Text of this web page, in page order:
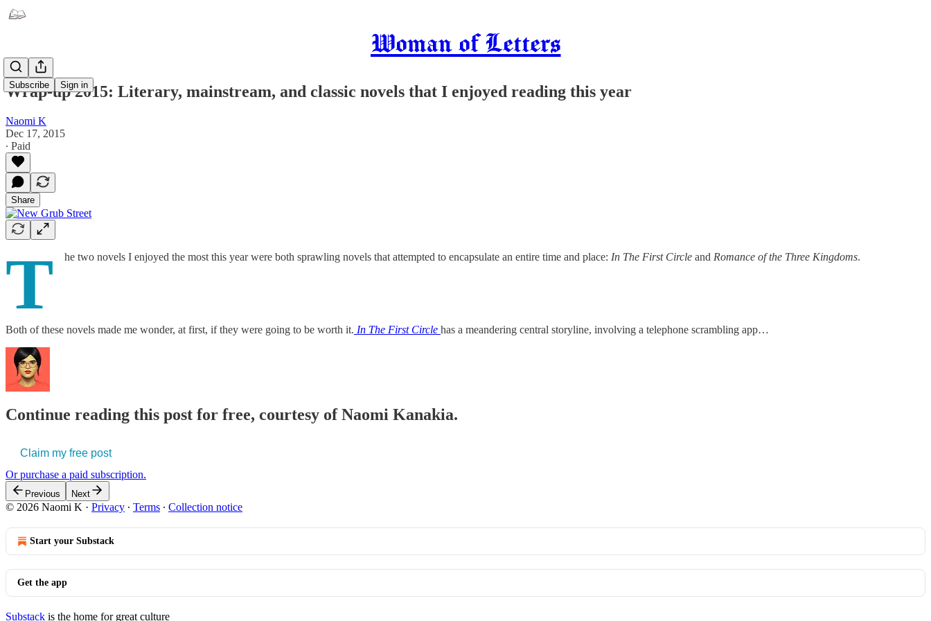
Woman of Letters
Subscribe Sign in
Wrap-up 2015: Literary, mainstream, and classic novels that I enjoyed reading this year
Naomi K
Dec 17, 2015
∙ Paid
Share
T he two novels I enjoyed the most this year were both sprawling novels that attempted to encapsulate an entire time and place: In The First Circle and Romance of the Three Kingdoms.
Both of these novels made me wonder, at first, if they were going to be worth it. In The First Circle has a meandering central storyline, involving a telephone scrambling app…
Continue reading this post for free, courtesy of Naomi Kanakia.
Claim my free post
Or purchase a paid subscription.
Previous Next
© 2026 Naomi K · Privacy ∙ Terms ∙ Collection notice
Start your Substack
Get the app
Substack is the home for great culture